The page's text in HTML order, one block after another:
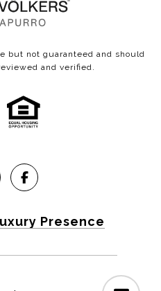
but not guaranteed and should
and verified.
Presence